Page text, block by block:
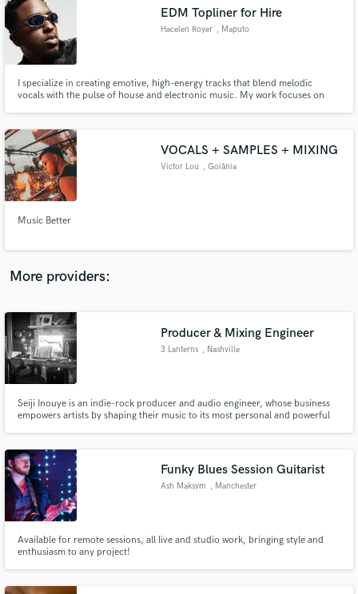
EDM Topliner for Hire
Hacelen Royer , Maputo
I specialize in creating emotive, high-energy tracks that blend melodic
vocals with the pulse of house and electronic music. My work focuses on
VOCALS + SAMPLES + MIXING
Victor Lou , Goiânia
Music Better
More providers:
Producer & Mixing Engineer
3 Lanterns , Nashville
Seiji Inouye is an indie-rock producer and audio engineer, whose business
empowers artists by shaping their music to its most personal and powerful
national facilities.
Funky Blues Session Guitarist
Ash Maksym , Manchester
Available for remote sessions, all live and studio work, bringing style and
enthusiasm to any project!
audio samples and verified reviews of top pros.
and receive handcrafted proposals and budgets
Fund and work on your project through our
secure platform. Payment is only released when